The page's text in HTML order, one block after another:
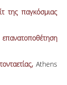
της παγκόσμιας
Athens